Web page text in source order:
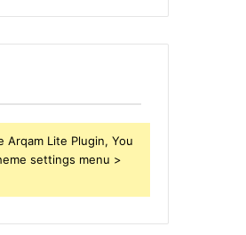
Lite Plugin, You
settings menu >